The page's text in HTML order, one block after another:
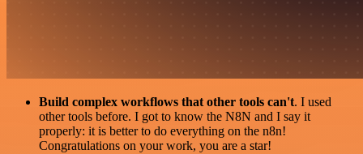
Build complex workflows that other tools can't. I used
other tools before. I got to know the N8N and I say it
properly: it is better to do everything on the n8n!
Congratulations on your work, you are a star!